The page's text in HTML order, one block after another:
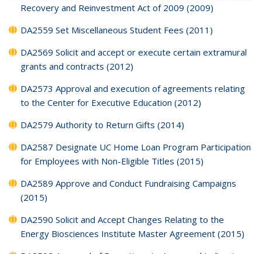
Recovery and Reinvestment Act of 2009 (2009)
DA2559 Set Miscellaneous Student Fees (2011)
DA2569 Solicit and accept or execute certain extramural
grants and contracts (2012)
DA2573 Approval and execution of agreements relating
to the Center for Executive Education (2012)
DA2579 Authority to Return Gifts (2014)
DA2587 Designate UC Home Loan Program Participation
for Employees with Non-Eligible Titles (2015)
DA2589 Approve and Conduct Fundraising Campaigns
(2015)
DA2590 Solicit and Accept Changes Relating to the
Energy Biosciences Institute Master Agreement (2015)